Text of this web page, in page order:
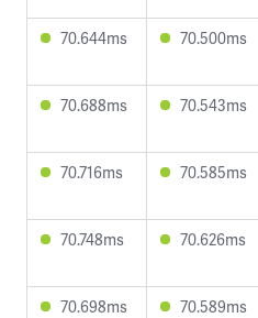
70.644ms 70.500ms
70.688ms 70.543ms
70.716ms 70.585ms
70.748ms 70.626ms
70.698ms 70.589ms